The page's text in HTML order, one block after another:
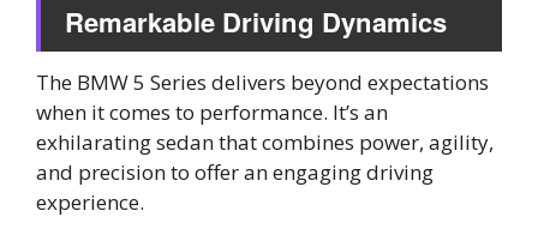
Remarkable Driving Dynamics
The BMW 5 Series delivers beyond expectations
when it comes to performance. It’s an
exhilarating sedan that combines power, agility,
and precision to offer an engaging driving
experience.